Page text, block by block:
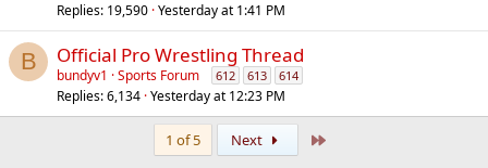
Replies 19,590 Yesterday at 1:41 PM
B Official Pro Wrestling Thread
bundyv1 Sports Forum 612 613 614
Replies 6,134 Yesterday at 12:23 PM
1 of 5 Next